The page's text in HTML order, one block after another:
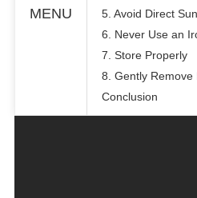
MENU
5. Avoid Direct
6. Never Use an
7. Store Properly
8. Gently Remove
Conclusion